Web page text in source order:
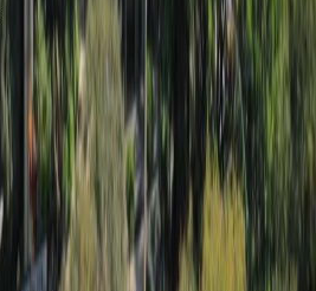
Coworker
Coworking Insights
Davinci Meeting Rooms
Incendium